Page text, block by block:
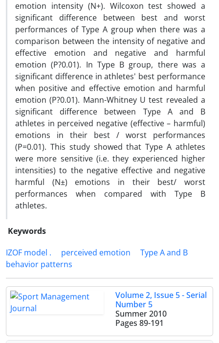
emotion intensity (N+). Wilcoxon test showed a
significant difference between best and worst
performances of Type A group when there was a
comparison between the intensity of negative and
effective emotion and negative and harmful
emotion (P?0.01). In Type B group, there was a
significant difference in athletes' best performance
when positive and effective emotion and harmful
emotion (P?0.01). Mann-Whitney U test revealed a
significant difference between Type A and B
athletes in perceived negative (effective – harmful)
emotions in their best / worst performances
(P=0.01). This study showed that Type A athletes
were more sensitive (i.e. they experienced higher
intensities) to the negative effective and negative
harmful (N±) emotions in their best/ worst
performances when compared with Type B
athletes.
Keywords
IZOF model .
perceived emotion
Type A and B
behavior patterns
Volume 2, Issue 5 - Serial
Number 5
Summer 2010
Pages 89-191